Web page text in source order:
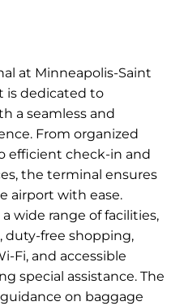
at Minneapolis-Saint
is dedicated to
a seamless and
From organized
efficient check-in and
the terminal ensures
airport with ease.
wide range of facilities,
free shopping,
Fi, and accessible
special assistance. The
on baggage